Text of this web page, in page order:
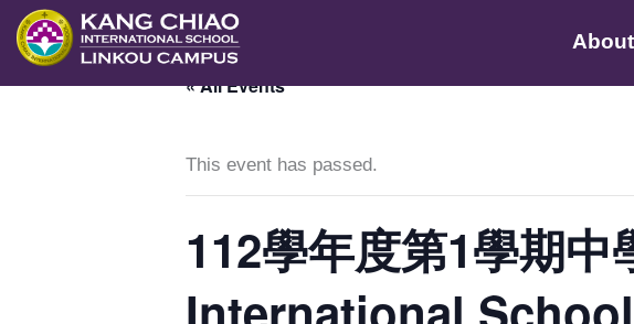
至
主
About
« All Events
This event has passed.
112學年度第1學期